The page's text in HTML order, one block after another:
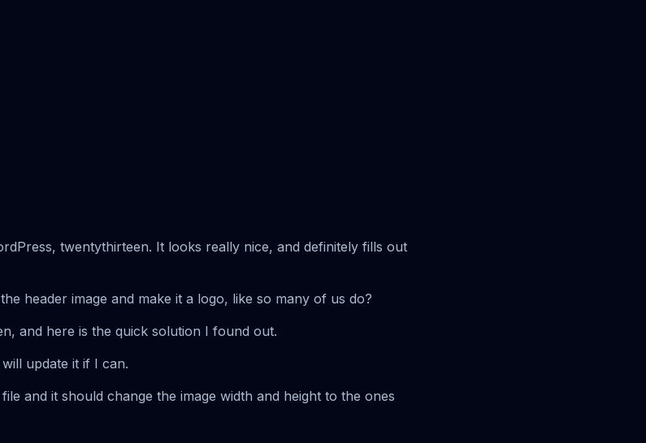
twentythirteen. It looks really nice, and definitely fills out
header image and make it a logo, like so many of us do?
and here is the quick solution I found out.
update it if I can.
and it should change the image width and height to the ones